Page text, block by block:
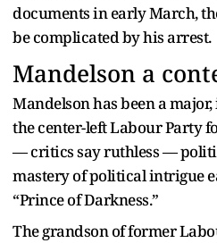
documents in early March,
be complicated by his arrest.
Mandelson a
Mandelson has been a
the center-left Labour Party
— critics say ruthless —
mastery of political intrigue
“Prince of Darkness.”
The grandson of former